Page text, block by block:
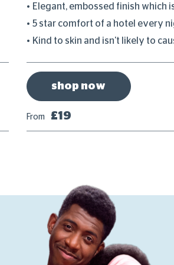
Elegant, embossed finish which
5 star comfort of a hotel every
Kind to skin and isn't likely to
shop now
From £19